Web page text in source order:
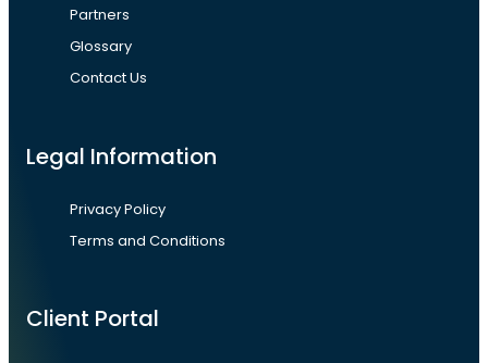
Partners
Glossary
Contact Us
Legal Information
Privacy Policy
Terms and Conditions
Client Portal